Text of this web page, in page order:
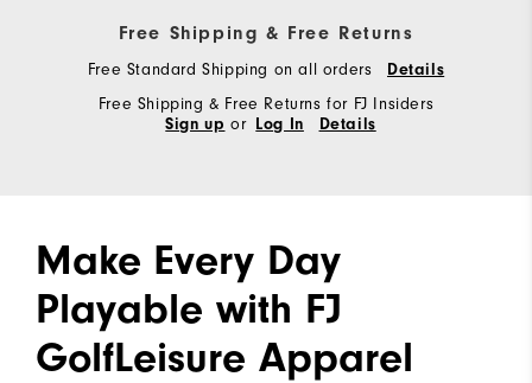
Free Shipping & Free Returns
Free Standard Shipping on all orders Details
Free Shipping & Free Returns for FJ Insiders
Sign up or Log In Details
Make Every Day
Playable with FJ
GolfLeisure Apparel